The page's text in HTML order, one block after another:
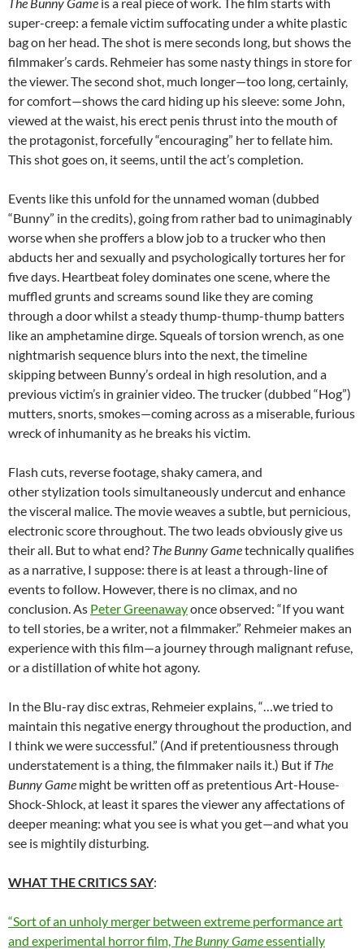
super-creep: a female victim suffocating under a white plastic
bag on her head. The shot is mere seconds long, but shows the
filmmaker’s cards. Rehmeier has some nasty things in store for
the viewer. The second shot, much longer—too long, certainly,
for comfort—shows the card hiding up his sleeve: some John,
viewed at the waist, his erect penis thrust into the mouth of
the protagonist, forcefully “encouraging” her to fellate him.
This shot goes on, it seems, until the act’s completion.
Events like this unfold for the unnamed woman (dubbed
“Bunny” in the credits), going from rather bad to unimaginably
worse when she proffers a blow job to a trucker who then
abducts her and sexually and psychologically tortures her for
five days. Heartbeat foley dominates one scene, where the
muffled grunts and screams sound like they are coming
through a door whilst a steady thump-thump-thump batters
like an amphetamine dirge. Squeals of torsion wrench, as one
nightmarish sequence blurs into the next, the timeline
skipping between Bunny’s ordeal in high resolution, and a
previous victim’s in grainier video. The trucker (dubbed “Hog”)
mutters, snorts, smokes—coming across as a miserable, furious
wreck of inhumanity as he breaks his victim.
Flash cuts, reverse footage, shaky camera, and
other stylization tools simultaneously undercut and enhance
the visceral malice. The movie weaves a subtle, but pernicious,
electronic score throughout. The two leads obviously give us
their all. But to what end? The Bunny Gametechnically qualifies
as a narrative, I suppose: there is at least a through-line of
events to follow. However, there is no climax, and no
conclusion. As Peter Greenawayonce observed: “If you want
to tell stories, be a writer, not a filmmaker.” Rehmeier makes an
experience with this film—a journey through malignant refuse,
or a distillation of white hot agony.
In the Blu-ray disc extras, Rehmeier explains, “…we tried to
maintain this negative energy throughout the production, and
I think we were successful.” (And if pretentiousness through
understatement is a thing, the filmmaker nails it.) But ifThe
Bunny Game might be written off as pretentious Art-House-
Shock-Shlock, at least it spares the viewer any affectations of
deeper meaning: what you see is what you get—and what you
see is mightily disturbing.
WHAT THE CRITICS SAY:
“Sort of an unholy merger between extreme performance art
and experimental horror film, The Bunny Gameessentially